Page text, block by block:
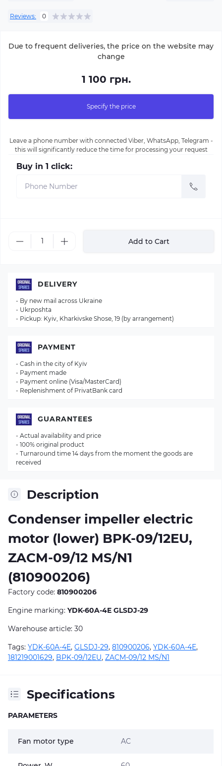
Reviews: 0
Due to frequent deliveries, the price on the website may
change
1 100 грн.
Specify the price
Leave a phone number with connected Viber, WhatsApp, Telegram -
this will significantly reduce the time for processing your request
Buy in 1 click:
Add to Cart
Description
Condenser impeller electric
motor (lower) BPK-09/12EU,
ZACM-09/12 MS/N1
(810900206)
Factory code: 810900206
Engine marking: YDK-60A-4E GLSDJ-29
Warehouse article: 30
Tags: YDK-60A-4E, GLSDJ-29, 810900206, YDK-60A-4E,
181219001629, BPK-09/12EU, ZACM-09/12 MS/N1
Specifications
PARAMETERS
Fan motor type AC
DELIVERY
- By new mail across Ukraine
- Ukrposhta
- Pickup: Kyiv, Kharkivske Shose, 19 (by arrangement)
PAYMENT
- Cash in the city of Kyiv
- Payment made
- Payment online (Visa/MasterCard)
- Replenishment of PrivatBank card
GUARANTEES
- Actual availability and price
- 100% original product
- Turnaround time 14 days from the moment the goods are
received